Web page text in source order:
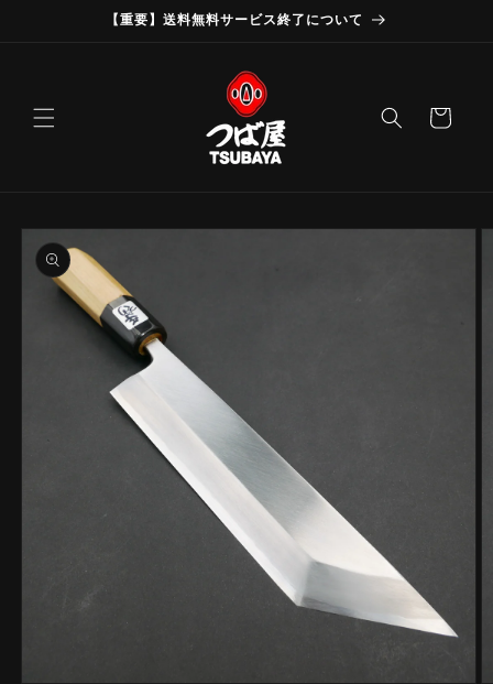
【重要】送料無料サービス終了について
Cart
Skip to
product
information